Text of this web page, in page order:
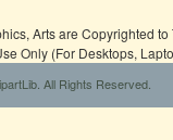
Arts are Copyrighted
Only (For Desktops,
All Rights Reserved.